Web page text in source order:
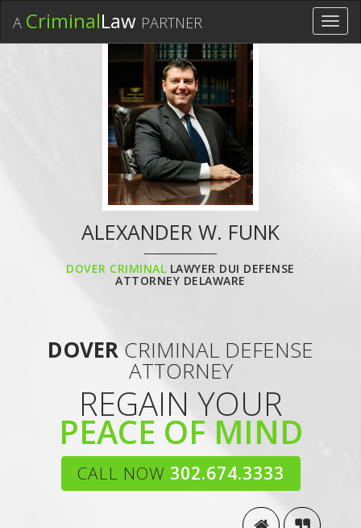
A CriminalLaw PARTNER
ALEXANDER W. FUNK
DOVER CRIMINAL LAWYER DUI DEFENSE
ATTORNEY DELAWARE
DOVER CRIMINAL DEFENSE
ATTORNEY
REGAIN YOUR
PEACE OF MIND
CALL NOW 302.674.3333